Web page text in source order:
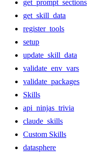
get_prompt_sections
get_skill_data
register_tools
setup
update_skill_data
validate_env_vars
validate_packages
Skills
api_ninjas_trivia
claude_skills
Custom Skills
datasphere